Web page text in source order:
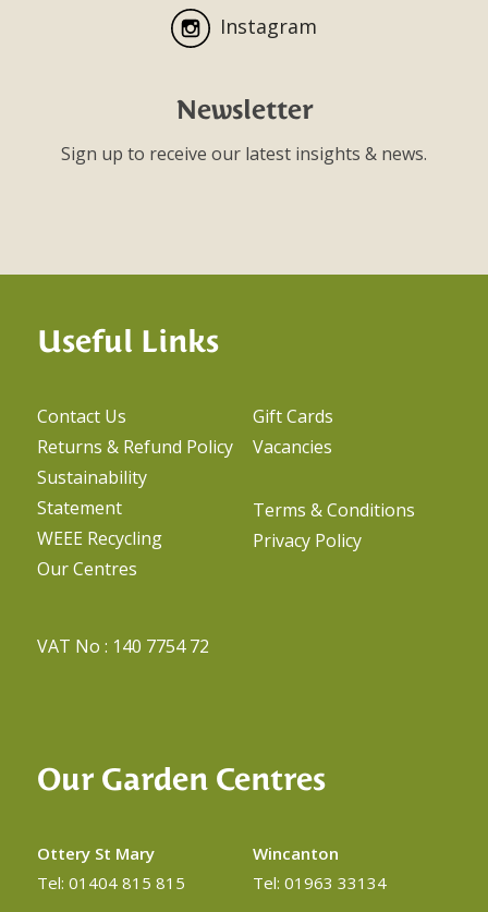
Instagram
Newsletter
Sign up to receive our latest insights & news.
Useful Links
Contact Us
Returns & Refund Policy
Sustainability
Statement
WEEE Recycling
Our Centres
Gift Cards
Vacancies
Terms & Conditions
Privacy Policy
VAT No : 140 7754 72
Our Garden Centres
Ottery St Mary
Tel: 01404 815 815
Wincanton
Tel: 01963 33134